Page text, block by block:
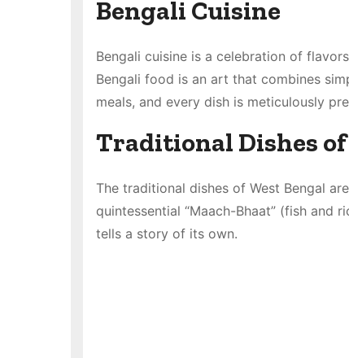
Bengali Cuisine
Bengali cuisine is a celebration of
Bengali food is an art that combines
meals, and every dish is meticulously
Traditional Dishes of
The traditional dishes of West Bengal
quintessential “Maach-Bhaat” (fish and
tells a story of its own.